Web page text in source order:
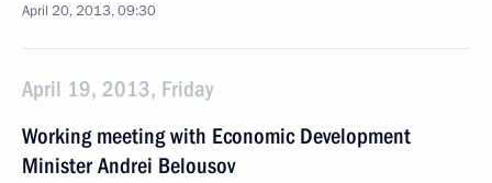
April 20, 2013, 09:30
April 19, 2013, Friday
Working meeting with Economic Development
Minister Andrei Belousov